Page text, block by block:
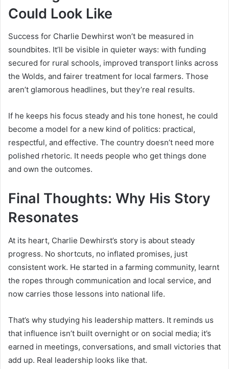
Could Look Like
Success for Charlie Dewhirst won’t be measured in
soundbites. It’ll be visible in quieter ways: with funding
secured for rural schools, improved transport links across
the Wolds, and fairer treatment for local farmers. Those
aren’t glamorous headlines, but they’re real results.
If he keeps his focus steady and his tone honest, he could
become a model for a new kind of politics: practical,
respectful, and effective. The country doesn’t need more
polished rhetoric. It needs people who get things done
and own the outcomes.
Final Thoughts: Why His Story
Resonates
At its heart, Charlie Dewhirst’s story is about steady
progress. No shortcuts, no inflated promises, just
consistent work. He started in a farming community, learnt
the ropes through communication and local service, and
now carries those lessons into national life.
That’s why studying his leadership matters. It reminds us
that influence isn’t built overnight or on social media; it’s
earned in meetings, conversations, and small victories that
add up. Real leadership looks like that.